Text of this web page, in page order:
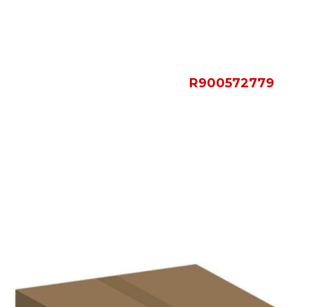
R900572779